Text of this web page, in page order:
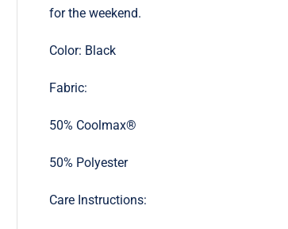
for the weekend.
Color: Black
Fabric:
50% Coolmax®
50% Polyester
Care Instructions: